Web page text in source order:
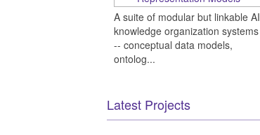
A suite of modular but linkable AI
knowledge organization systems
-- conceptual data models,
ontolog...
Latest Projects